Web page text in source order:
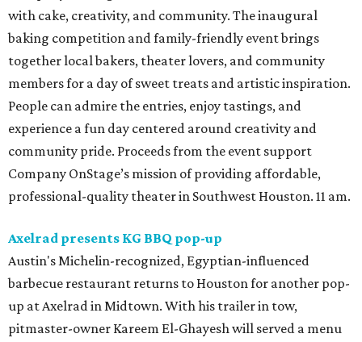
with cake, creativity, and community. The inaugural
baking competition and family-friendly event brings
together local bakers, theater lovers, and community
members for a day of sweet treats and artistic inspiration.
People can admire the entries, enjoy tastings, and
experience a fun day centered around creativity and
community pride. Proceeds from the event support
Company OnStage’s mission of providing affordable,
professional-quality theater in Southwest Houston. 11 am.
Axelrad presents KG BBQ pop-up
Austin's Michelin-recognized, Egyptian-influenced
barbecue restaurant returns to Houston for another pop-
up at Axelrad in Midtown. With his trailer in tow,
pitmaster-owner Kareem El-Ghayesh will served a menu